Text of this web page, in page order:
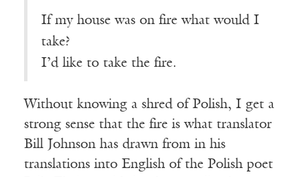
If my house was on fire what would I
take?
I’d like to take the fire.
Without knowing a shred of Polish, I get a
strong sense that the fire is what translator
Bill Johnson has drawn from in his
translations into English of the Polish poet